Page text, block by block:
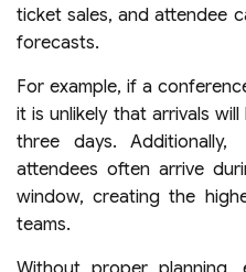
ticket sales, and attendee
forecasts.
For example, if a
it is unlikely that arrivals
three days.
attendees often arrive
window, creating the
teams.